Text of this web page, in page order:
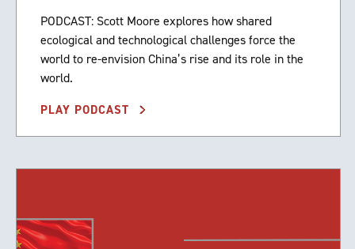
PODCAST: Scott Moore explores how shared
ecological and technological challenges force the
world to re-envision China’s rise and its role in the
world.
PLAY PODCAST